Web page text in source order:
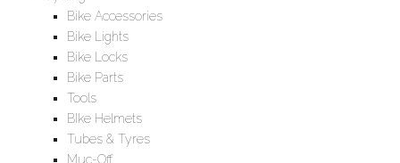
Bike Accessories
Bike Lights
Bike Locks
Bike Parts
Tools
BIke Helmets
Tubes & Tyres
Muc-Off